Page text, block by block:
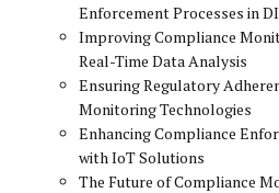
Enforcement Processes in
Improving Compliance
Real-Time Data Analysis
Ensuring Regulatory
Monitoring Technologies
Enhancing Compliance
with IoT Solutions
The Future of Compliance